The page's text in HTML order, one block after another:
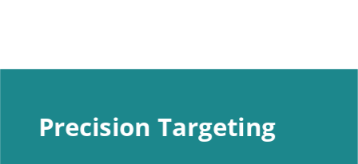
Precision Targeting